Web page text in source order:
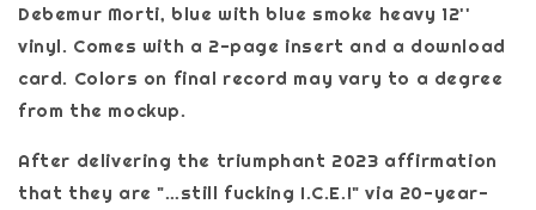
Debemur Morti, blue with blue smoke heavy 12''
vinyl. Comes with a 2-page insert and a download
card. Colors on final record may vary to a degree
from the mockup.
After delivering the triumphant 2023 affirmation
that they are "…still fucking I.C.E.!" via 20-year-